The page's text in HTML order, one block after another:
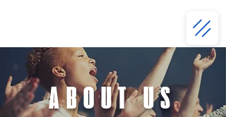
ABOUT US